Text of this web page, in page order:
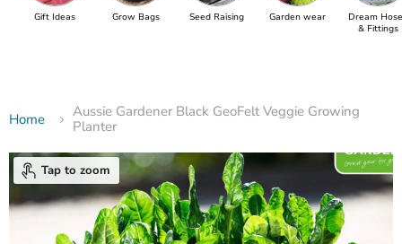
Gift Ideas Grow Bags Seed Raising Garden wear
Dream
& Fittings
Home
Aussie Gardener Black GeoFelt Veggie Growing
Planter
Tap to zoom